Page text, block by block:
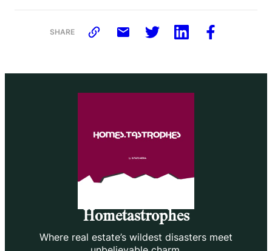
SHARE
Hometastrophes
Where real estate’s wildest disasters meet